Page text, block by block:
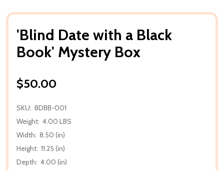
'Blind Date with a Black
Book' Mystery Box
$50.00
SKU: BDBB-001
Weight: 4.00 LBS
Width: 8.50 (in)
Height: 11.25 (in)
Depth: 4.00 (in)